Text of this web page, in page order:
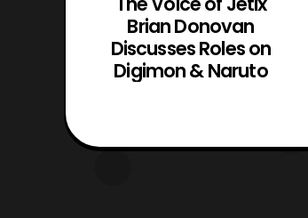
Brian Donovan
Discusses Roles on
Digimon & Naruto